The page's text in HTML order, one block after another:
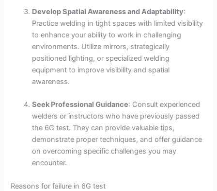
Develop Spatial Awareness and Adaptability:
Practice welding in tight spaces with limited visibility
to enhance your ability to work in challenging
environments. Utilize mirrors, strategically
positioned lighting, or specialized welding
equipment to improve visibility and spatial
awareness.
Seek Professional Guidance: Consult experienced
welders or instructors who have previously passed
the 6G test. They can provide valuable tips,
demonstrate proper techniques, and offer guidance
on overcoming specific challenges you may
encounter.
Reasons for failure in 6G test